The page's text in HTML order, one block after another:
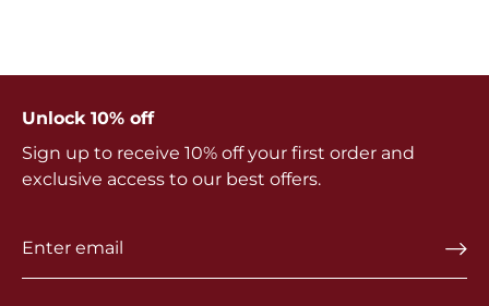
Unlock 10% off
Sign up to receive 10% off your first order and
exclusive access to our best offers.